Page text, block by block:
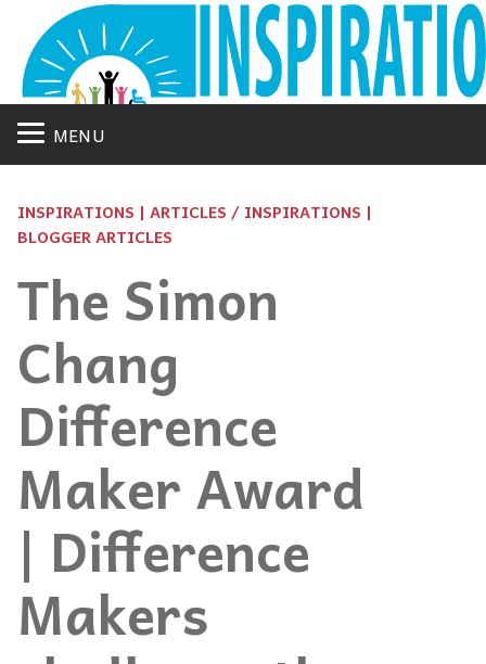
MENU
INSPIRATIONS | ARTICLES / INSPIRATIONS |
BLOGGER ARTICLES
The Simon
Chang
Difference
Maker Award
| Difference
Makers